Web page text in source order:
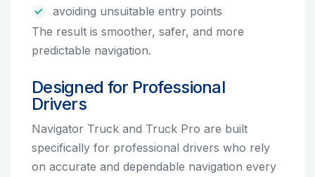
avoiding unsuitable entry points
The result is smoother, safer, and more
predictable navigation.
Designed for Professional
Drivers
Navigator Truck and Truck Pro are built
specifically for professional drivers who rely
on accurate and dependable navigation every